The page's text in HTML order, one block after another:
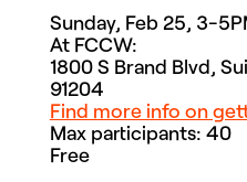
Sunday, Feb 25, 3-
At FCCW:
1800 S Brand Blvd,
91204
Find more info on
Max participants: 40
Free